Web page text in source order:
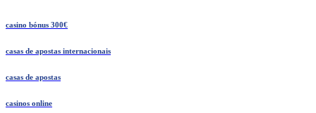
casino bónus 300€
casas de apostas internacionais
casas de apostas
casinos online